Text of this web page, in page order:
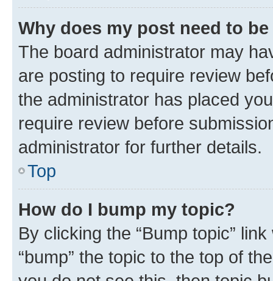
Why does my post need to
The board administrator may
are posting to require review
the administrator has placed
require review before
administrator for further details.
Top
How do I bump my topic?
By clicking the “Bump topic”
“bump” the topic to the top of